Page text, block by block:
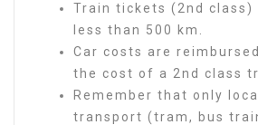
Train tickets (2nd class)
less than 500 km.
Car costs are
the cost of a 2nd class
Remember that only
transport (tram, bus